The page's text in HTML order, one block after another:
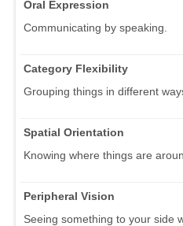
Oral Expression
Communicating by speaking.
Category Flexibility
Grouping things in different
Spatial Orientation
Knowing where things are
Peripheral Vision
Seeing something to your side